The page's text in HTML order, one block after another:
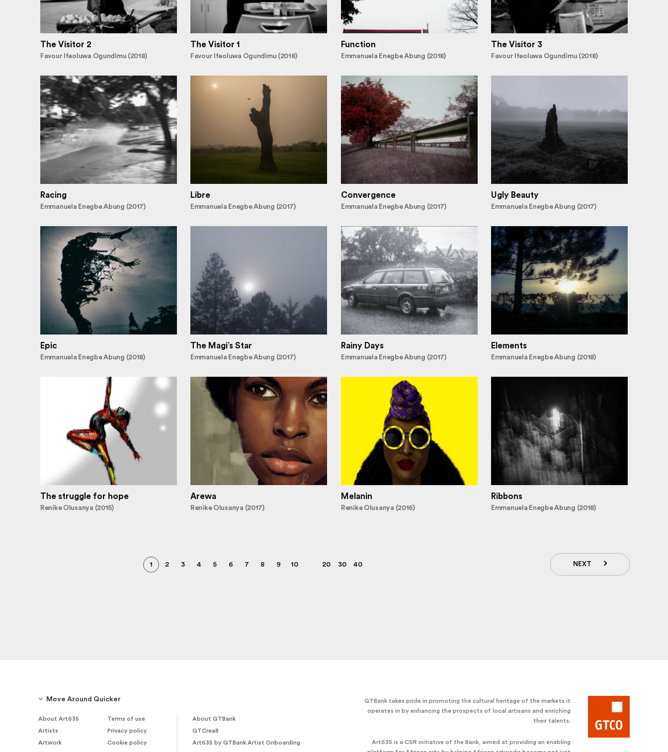
The Visitor 3
Favour Ifeoluwa Ogundimu (2018)
The Visitor 2
Favour Ifeoluwa Ogundimu (2018)
The Visitor 1
Favour Ifeoluwa Ogundimu (2018)
Function
Emmanuela Enegbe Abung (2018)
Ugly Beauty
Emmanuela Enegbe Abung (2017)
Racing
Emmanuela Enegbe Abung (2017)
Libre
Emmanuela Enegbe Abung (2017)
Convergence
Emmanuela Enegbe Abung (2017)
Elements
Emmanuela Enegbe Abung (2018)
Epic
Emmanuela Enegbe Abung (2018)
The Magi’s Star
Emmanuela Enegbe Abung (2017)
Rainy Days
Emmanuela Enegbe Abung (2017)
Ribbons
Emmanuela Enegbe Abung (2018)
The struggle for hope
Renike Olusanya (2015)
Arewa
Renike Olusanya (2017)
Melanin
Renike Olusanya (2016)
1 2 3 4 5 6 7 8 9 10 20 30 40 NEXT
Move Around Quicker
About Art635
Terms of use
Artists
Privacy policy
Artwork
Cookie policy
About GTBank
GTCrea8
Art635 by GTBank Artist Onboarding
GTBank takes pride in promoting the cultural heritage of the markets it
operates in by enhancing the prospects of local artisans and enriching
their talents.
Art635 is a CSR initiative of the Bank, aimed at providing an enabling